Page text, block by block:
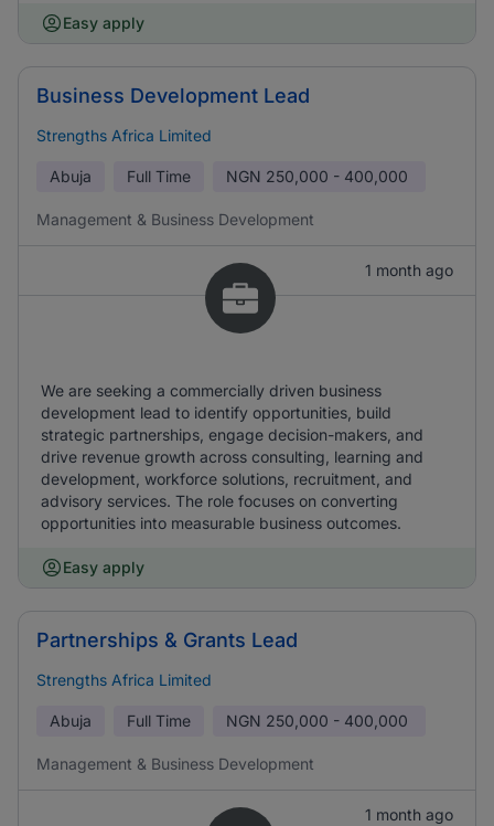
Easy apply
Business Development Lead
Strengths Africa Limited
Abuja Full Time NGN 250,000 - 400,000
Management & Business Development
1 month ago
We are seeking a commercially driven business
development lead to identify opportunities, build
strategic partnerships, engage decision-makers, and
drive revenue growth across consulting, learning and
development, workforce solutions, recruitment, and
advisory services. The role focuses on converting
opportunities into measurable business outcomes.
Easy apply
Partnerships & Grants Lead
Strengths Africa Limited
Abuja Full Time NGN 250,000 - 400,000
Management & Business Development
1 month ago